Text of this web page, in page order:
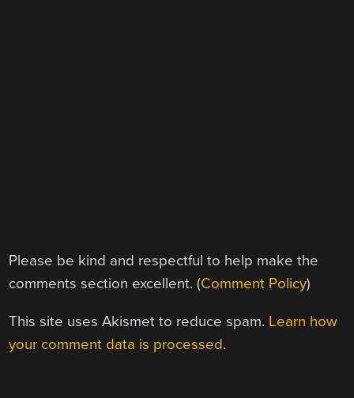
Please be kind and respectful to help make the
comments section excellent. (Comment Policy)
This site uses Akismet to reduce spam. Learn how
your comment data is processed.